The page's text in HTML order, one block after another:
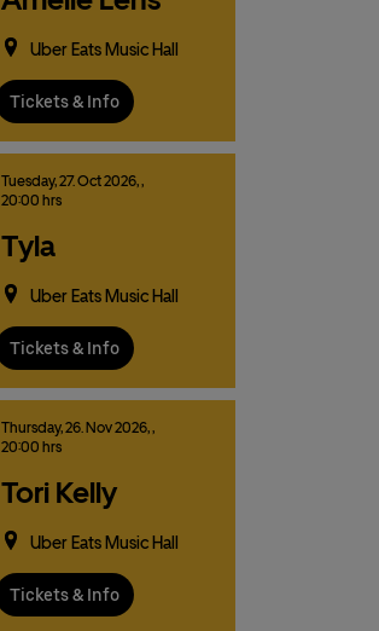
Uber Eats Music Hall
Tickets & Info
Tuesday,27.Oct2026,,
20:00 hrs
Tyla
Uber Eats Music Hall
Tickets & Info
Thursday,26. Nov2026,,
20:00 hrs
Tori Kelly
Uber Eats Music Hall
Tickets & Info